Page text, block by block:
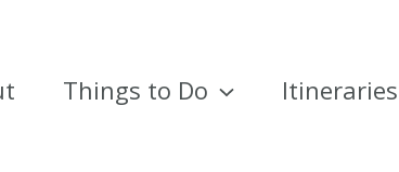
Things to Do Itineraries